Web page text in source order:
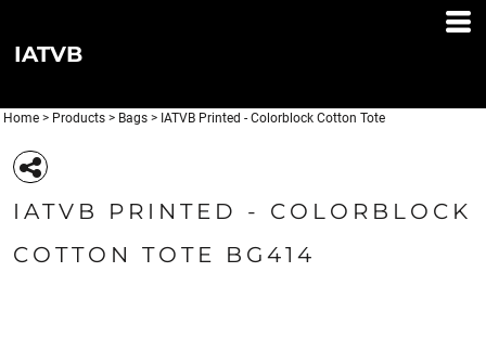
IATVB
Home > Products > Bags > IATVB Printed - Colorblock Cotton Tote
IATVB PRINTED - COLORBLOCK
COTTON TOTE BG414